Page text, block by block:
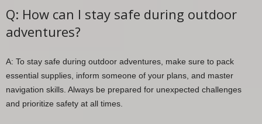
Q: How can I stay safe during outdoor
adventures?
A: To stay safe during outdoor adventures, make sure to pack
essential supplies, inform someone of your plans, and master
navigation skills. Always be prepared for unexpected challenges
and prioritize safety at all times.